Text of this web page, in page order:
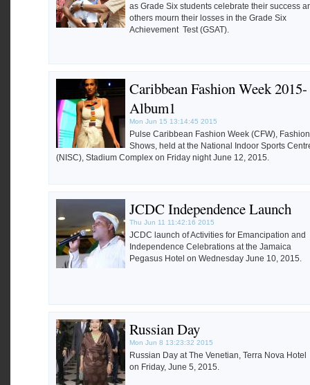
as Grade Six students celebrate their success
others mourn their losses in the Grade Six
Achievement Test (GSAT).
Caribbean Fashion Week 2015-
Album1
Mon Jun 15 13:14:45 2015
Pulse Caribbean Fashion Week (CFW), Fashion
Shows, held at the National Indoor Sports
(NISC), Stadium Complex on Friday night June 12, 2015.
JCDC Independence Launch
Thu Jun 11 11:42:16 2015
JCDC launch of Activities for Emancipation and
Independence Celebrations at the Jamaica
Pegasus Hotel on Wednesday June 10, 2015.
Russian Day
Mon Jun 8 13:23:32 2015
Russian Day at The Venetian, Terra Nova Hotel
on Friday, June 5, 2015.